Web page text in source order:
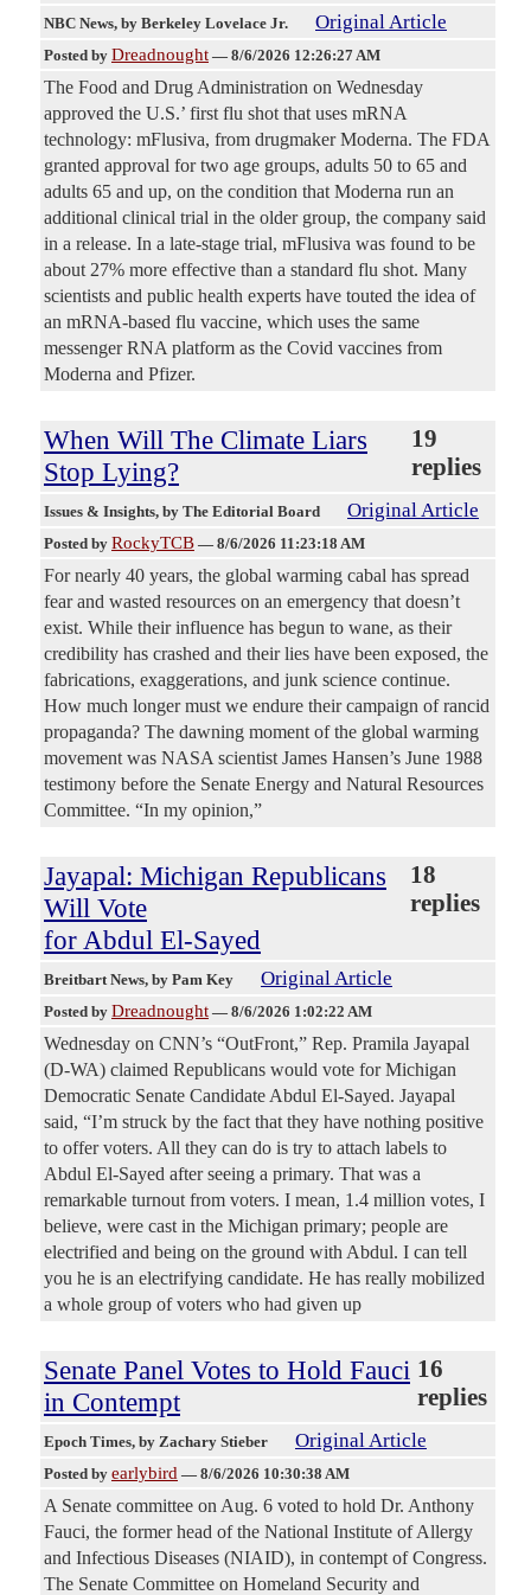
NBC News, by Berkeley Lovelace Jr. Original Article
Posted by Dreadnought — 8/6/2026 12:26:27 AM
The Food and Drug Administration on Wednesday
approved the U.S.’ first flu shot that uses mRNA
technology: mFlusiva, from drugmaker Moderna. The FDA
granted approval for two age groups, adults 50 to 65 and
adults 65 and up, on the condition that Moderna run an
additional clinical trial in the older group, the company said
in a release. In a late-stage trial, mFlusiva was found to be
about 27% more effective than a standard flu shot. Many
scientists and public health experts have touted the idea of
an mRNA-based flu vaccine, which uses the same
messenger RNA platform as the Covid vaccines from
Moderna and Pfizer.
When Will The Climate Liars
Stop Lying?
19
replies
Issues & Insights, by The Editorial Board Original Article
Posted by RockyTCB — 8/6/2026 11:23:18 AM
For nearly 40 years, the global warming cabal has spread
fear and wasted resources on an emergency that doesn’t
exist. While their influence has begun to wane, as their
credibility has crashed and their lies have been exposed, the
fabrications, exaggerations, and junk science continue.
How much longer must we endure their campaign of rancid
propaganda? The dawning moment of the global warming
movement was NASA scientist James Hansen’s June 1988
testimony before the Senate Energy and Natural Resources
Committee. “In my opinion,”
Jayapal: Michigan Republicans
Will Vote
for Abdul El-Sayed
18
replies
Breitbart News, by Pam Key Original Article
Posted by Dreadnought — 8/6/2026 1:02:22 AM
Wednesday on CNN’s “OutFront,” Rep. Pramila Jayapal
(D-WA) claimed Republicans would vote for Michigan
Democratic Senate Candidate Abdul El-Sayed. Jayapal
said, “I’m struck by the fact that they have nothing positive
to offer voters. All they can do is try to attach labels to
Abdul El-Sayed after seeing a primary. That was a
remarkable turnout from voters. I mean, 1.4 million votes, I
believe, were cast in the Michigan primary; people are
electrified and being on the ground with Abdul. I can tell
you he is an electrifying candidate. He has really mobilized
a whole group of voters who had given up
Senate Panel Votes to Hold Fauci
in Contempt
16
replies
Epoch Times, by Zachary Stieber Original Article
Posted by earlybird — 8/6/2026 10:30:38 AM
A Senate committee on Aug. 6 voted to hold Dr. Anthony
Fauci, the former head of the National Institute of Allergy
and Infectious Diseases (NIAID), in contempt of Congress.
The Senate Committee on Homeland Security and